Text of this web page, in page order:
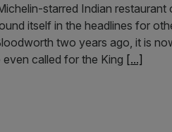
starred Indian
itself in the headlines for
two years ago, it is
called for the King [...]